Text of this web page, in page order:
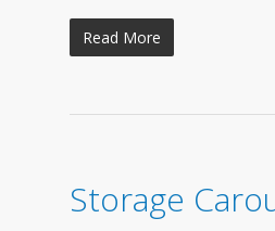
Read More
Storage